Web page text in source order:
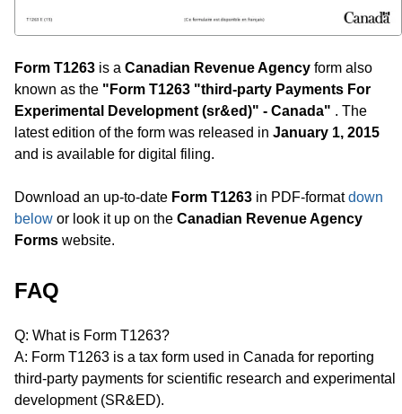
Form T1263 is a Canadian Revenue Agency form also
known as the "Form T1263 "third-party Payments For
Experimental Development (sr&ed)" - Canada" . The
latest edition of the form was released in January 1, 2015
and is available for digital filing.
Download an up-to-date Form T1263 in PDF-formatdown
below or look it up on the Canadian Revenue Agency
Forms website.
FAQ
Q: What is Form T1263?
A: Form T1263 is a tax form used in Canada for reporting
third-party payments for scientific research and experimental
development (SR&ED).